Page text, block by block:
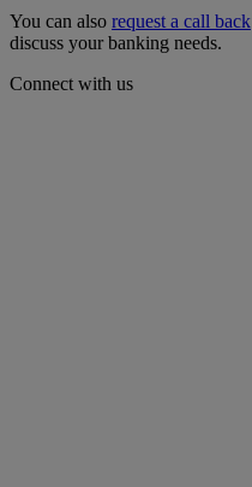
You can also request a call back
discuss your banking needs.
Connect with us